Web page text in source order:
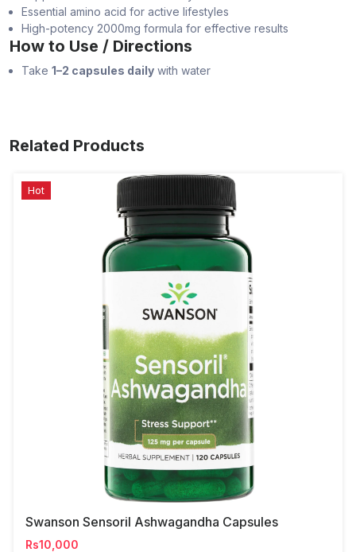
Essential amino acid for active lifestyles
High-potency 2000mg formula for effective results
How to Use / Directions
Take 1–2 capsules daily with water
Related Products
Hot
Swanson Sensoril Ashwagandha Capsules
Rs10,000